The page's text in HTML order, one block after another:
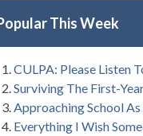
This Week
CULPA: Please Listen
Surviving The First-
Approaching School
Everything I Wish